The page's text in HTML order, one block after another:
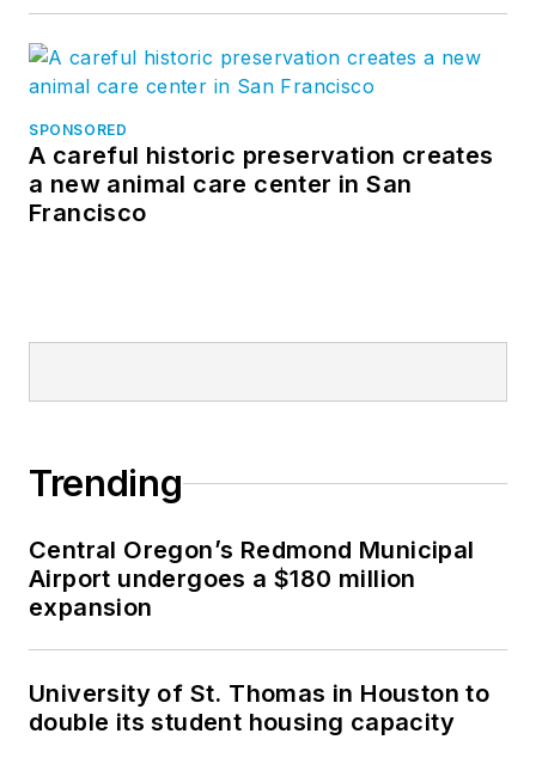
SPONSORED
A careful historic preservation creates
a new animal care center in San
Francisco
Trending
Central Oregon’s Redmond Municipal
Airport undergoes a $180 million
expansion
University of St. Thomas in Houston to
double its student housing capacity